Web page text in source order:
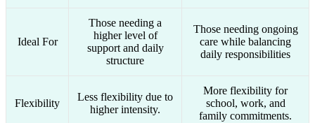
Ideal For
Those needing a
higher level of
support and daily
structure
Those needing ongoing
care while balancing
daily responsibilities
Flexibility
Less flexibility due to
higher intensity.
More flexibility for
school, work, and
family commitments.